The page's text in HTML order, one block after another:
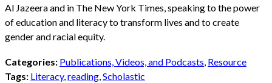
Al Jazeera and in The New York Times, speaking to the power
of education and literacy to transform lives and to create
gender and racial equity.
Categories: Publications, Videos, and Podcasts, Resource
Tags: Literacy,reading,Scholastic